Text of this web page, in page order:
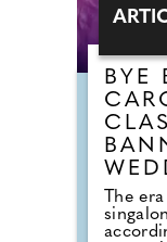
BYE
The